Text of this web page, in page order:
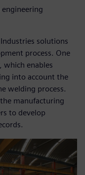
solutions
process. One
which enables
into account the
welding process.
manufacturing
to develop